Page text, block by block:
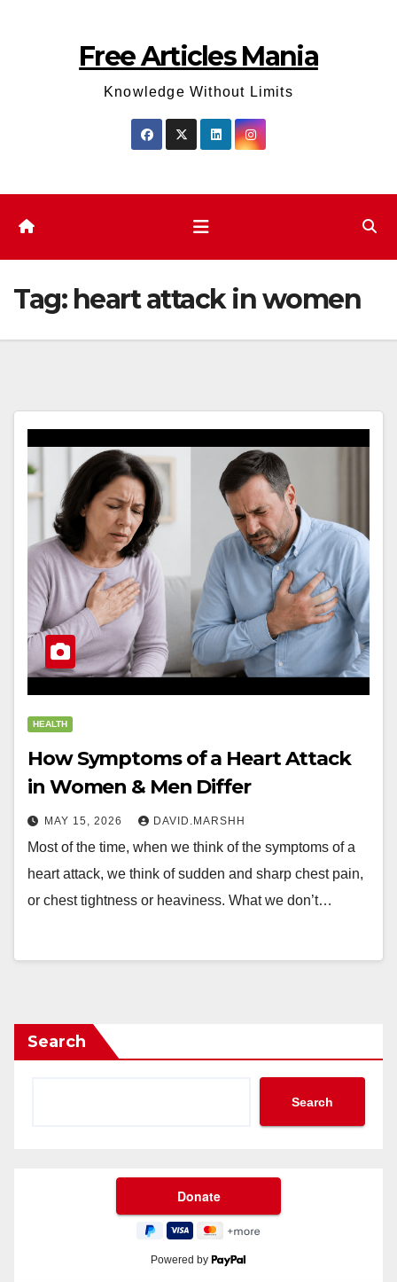
Free Articles Mania
Knowledge Without Limits
Tag: heart attack in women
HEALTH
How Symptoms of a Heart Attack
in Women & Men Differ
MAY 15, 2026 DAVID.MARSHH
Most of the time, when we think of the symptoms of a
heart attack, we think of sudden and sharp chest pain,
or chest tightness or heaviness. What we don’t…
Search
Search
Powered by